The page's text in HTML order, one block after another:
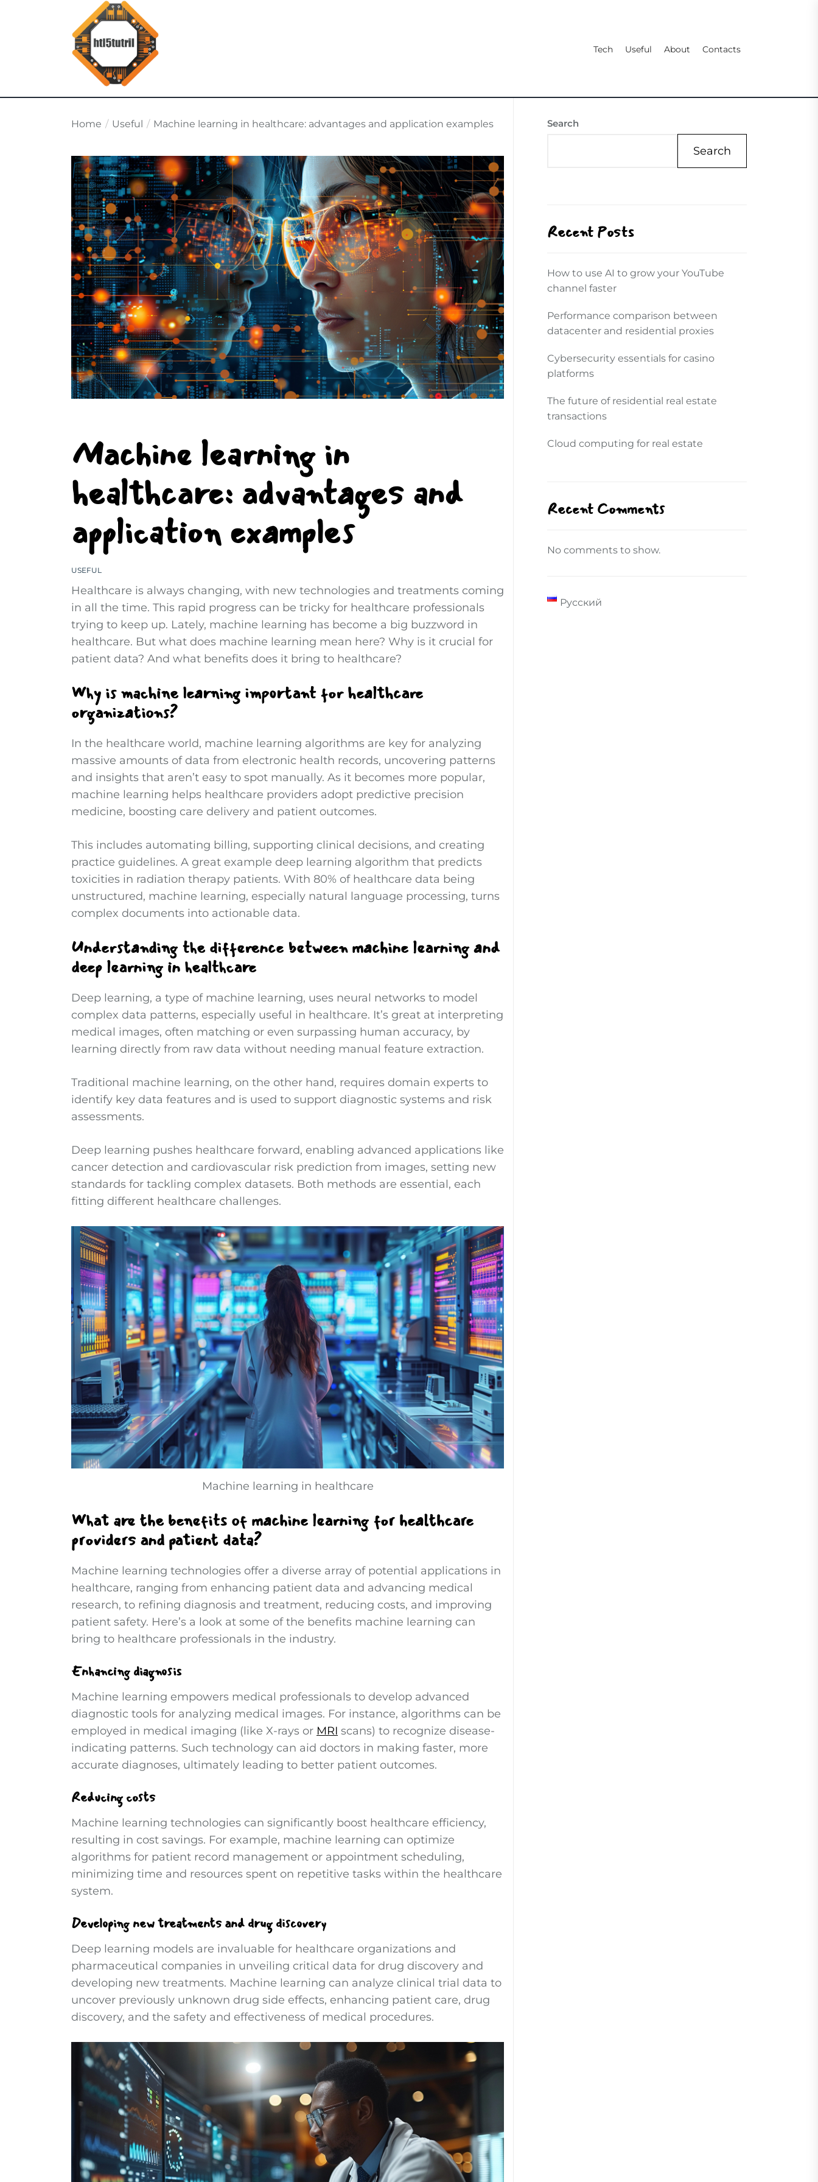
Tech Useful About Contacts
Home Useful Machine learning in healthcare: advantages and application examples
Machine learning in
healthcare: advantages and
application examples
USEFUL
Healthcare is always changing, with new technologies and treatments coming
in all the time. This rapid progress can be tricky for healthcare professionals
trying to keep up. Lately, machine learning has become a big buzzword in
healthcare. But what does machine learning mean here? Why is it crucial for
patient data? And what benefits does it bring to healthcare?
Why is machine learning important for healthcare
organizations?
In the healthcare world, machine learning algorithms are key for analyzing
massive amounts of data from electronic health records, uncovering patterns
and insights that aren’t easy to spot manually. As it becomes more popular,
machine learning helps healthcare providers adopt predictive precision
medicine, boosting care delivery and patient outcomes.
This includes automating billing, supporting clinical decisions, and creating
practice guidelines. A great example deep learning algorithm that predicts
toxicities in radiation therapy patients. With 80% of healthcare data being
unstructured, machine learning, especially natural language processing, turns
complex documents into actionable data.
Understanding the difference between machine learning and
deep learning in healthcare
Deep learning, a type of machine learning, uses neural networks to model
complex data patterns, especially useful in healthcare. It’s great at interpreting
medical images, often matching or even surpassing human accuracy, by
learning directly from raw data without needing manual feature extraction.
Traditional machine learning, on the other hand, requires domain experts to
identify key data features and is used to support diagnostic systems and risk
assessments.
Deep learning pushes healthcare forward, enabling advanced applications like
cancer detection and cardiovascular risk prediction from images, setting new
standards for tackling complex datasets. Both methods are essential, each
fitting different healthcare challenges.
Machine learning in healthcare
What are the benefits of machine learning for healthcare
providers and patient data?
Machine learning technologies offer a diverse array of potential applications in
healthcare, ranging from enhancing patient data and advancing medical
research, to refining diagnosis and treatment, reducing costs, and improving
patient safety. Here’s a look at some of the benefits machine learning can
bring to healthcare professionals in the industry.
Enhancing diagnosis
Machine learning empowers medical professionals to develop advanced
diagnostic tools for analyzing medical images. For instance, algorithms can be
employed in medical imaging (like X-rays or MRI scans) to recognize disease-
indicating patterns. Such technology can aid doctors in making faster, more
accurate diagnoses, ultimately leading to better patient outcomes.
Reducing costs
Machine learning technologies can significantly boost healthcare efficiency,
resulting in cost savings. For example, machine learning can optimize
algorithms for patient record management or appointment scheduling,
minimizing time and resources spent on repetitive tasks within the healthcare
system.
Developing new treatments and drug discovery
Deep learning models are invaluable for healthcare organizations and
pharmaceutical companies in unveiling critical data for drug discovery and
developing new treatments. Machine learning can analyze clinical trial data to
uncover previously unknown drug side effects, enhancing patient care, drug
discovery, and the safety and effectiveness of medical procedures.
Search
Search
Recent Posts
How to use AI to grow your YouTube
channel faster
Performance comparison between
datacenter and residential proxies
Cybersecurity essentials for casino
platforms
The future of residential real estate
transactions
Cloud computing for real estate
Recent Comments
No comments to show.
Русский